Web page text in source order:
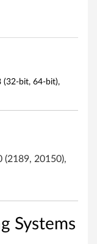
(32-bit, 64-bit),
(2189, 20150),
Systems